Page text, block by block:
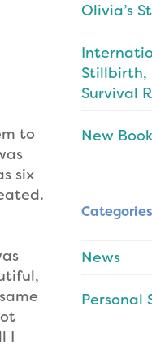
to
six
I
Olivia’s
Stillbirth,
Survival
New
Categories
News
Personal